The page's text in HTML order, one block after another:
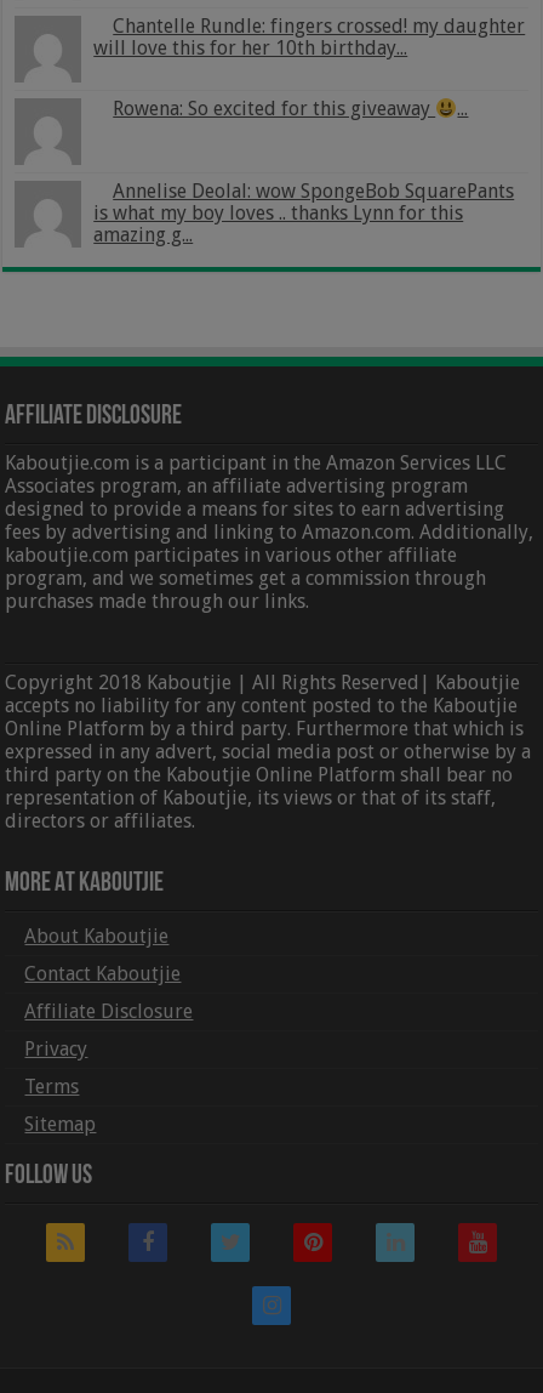
Chantelle Rundle: fingers crossed! my daughter
will love this for her 10th birthday...
Rowena: So excited for this giveaway ...
Annelise Deolal: wow SpongeBob SquarePants
is what my boy loves .. thanks Lynn for this
amazing g...
Affiliate Disclosure
Kaboutjie.com is a participant in the Amazon Services LLC
Associates program, an affiliate advertising program
designed to provide a means for sites to earn advertising
fees by advertising and linking to Amazon.com. Additionally,
kaboutjie.com participates in various other affiliate
program, and we sometimes get a commission through
purchases made through our links.
Copyright 2018 Kaboutjie | All Rights Reserved| Kaboutjie
accepts no liability for any content posted to the Kaboutjie
Online Platform by a third party. Furthermore that which is
expressed in any advert, social media post or otherwise by a
third party on the Kaboutjie Online Platform shall bear no
representation of Kaboutjie, its views or that of its staff,
directors or affiliates.
More At Kaboutjie
About Kaboutjie
Contact Kaboutjie
Affiliate Disclosure
Privacy
Terms
Sitemap
Follow Us